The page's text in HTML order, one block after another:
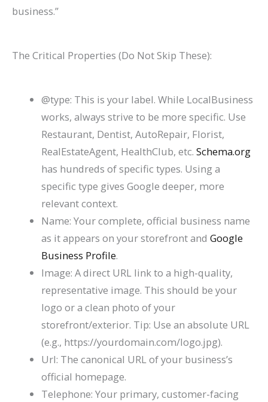
business.”
The Critical Properties (Do Not Skip These):
@type: This is your label. While LocalBusiness
works, always strive to be more specific. Use
Restaurant, Dentist,AutoRepair, Florist,
RealEstateAgent, HealthClub, etc.Schema.org
has hundreds of specific types. Using a
specific type gives Google deeper, more
relevant context.
Name: Your complete, official business name
as it appears on your storefront andGoogle
Business Profile.
Image: A direct URL link to a high-quality,
representative image. This should be your
logo or a clean photo of your
storefront/exterior. Tip: Use an absolute URL
(e.g., https://yourdomain.com/logo.jpg).
Url: The canonical URL of your business’s
official homepage.
Telephone: Your primary, customer-facing